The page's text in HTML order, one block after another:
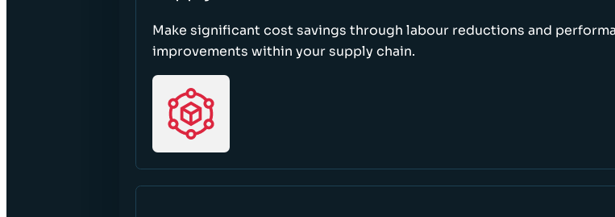
Make significant cost savings through labour reductions and
improvements within your supply chain.